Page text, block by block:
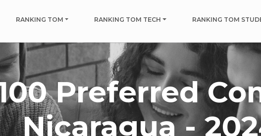
RANKING TOM RANKING TOM TECH RANKING TOM
Preferred
Nicaragua -